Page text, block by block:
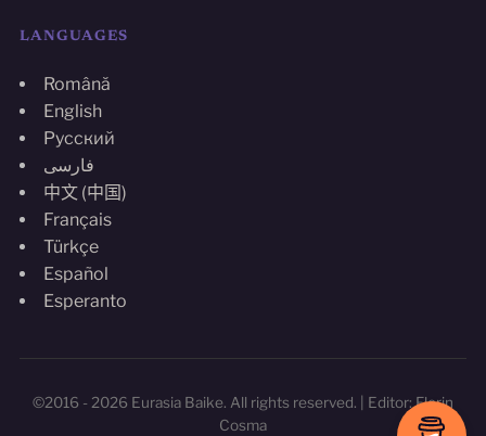
LANGUAGES
Română
English
Русский
فارسی
中文 (中国)
Français
Türkçe
Español
Esperanto
©2016 - 2026 Eurasia Baike. All rights reserved. | Editor: Florin
Cosma